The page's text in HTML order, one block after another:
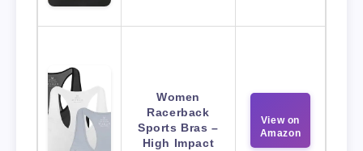
Women
Racerback
Sports Bras –
High Impact
View on
Amazon